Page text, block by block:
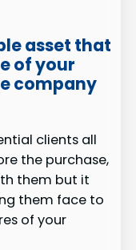
asset that
of your
company
clients all
the purchase,
them but it
them face to
of your